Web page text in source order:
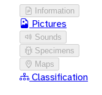
Information
Pictures
Sounds
Specimens
Maps
Classification